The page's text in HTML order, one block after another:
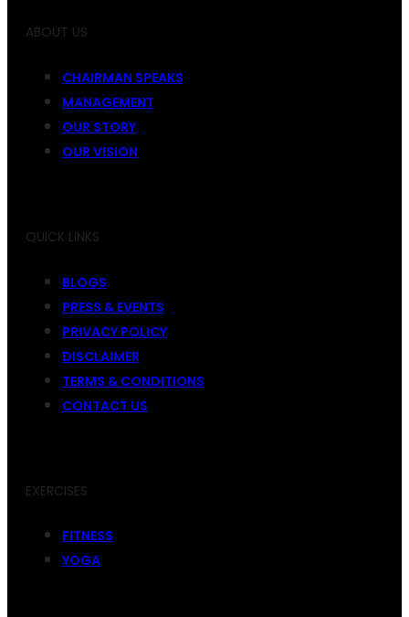
ABOUT US
CHAIRMAN SPEAKS
MANAGEMENT
OUR STORY
OUR VISION
QUICK LINKS
BLOGS
PRESS & EVENTS
PRIVACY POLICY
DISCLAIMER
TERMS & CONDITIONS
CONTACT US
EXERCISES
FITNESS
YOGA